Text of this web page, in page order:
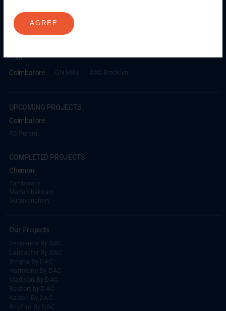
Chennai
Millenium
Porur
Coimbatore GN Mills DAC Brooklyn
UPCOMING PROJECTS
Coimbatore
RS Puram
COMPLETED PROJECTS
Chennai
Tambaram
Madambakkam
Guduvanchery
Our Projects
Sequence By DAC
Lancaster By DAC
Singha By DAC
Harrmony By DAC
Madison By DAC
Redfort by DAC
Kaizen By DAC
Rhythm By DAC
AGREE